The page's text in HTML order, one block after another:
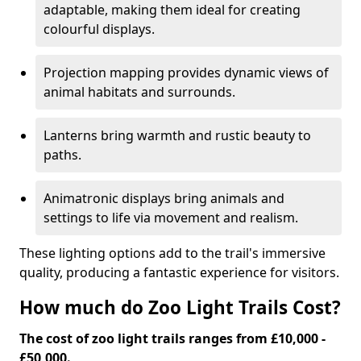
adaptable, making them ideal for creating
colourful displays.
Projection mapping provides dynamic views of
animal habitats and surrounds.
Lanterns bring warmth and rustic beauty to
paths.
Animatronic displays bring animals and
settings to life via movement and realism.
These lighting options add to the trail's immersive
quality, producing a fantastic experience for visitors.
How much do Zoo Light Trails Cost?
The cost of zoo light trails ranges from £10,000 -